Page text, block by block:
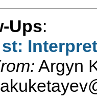
Ups:
st:
Argyn